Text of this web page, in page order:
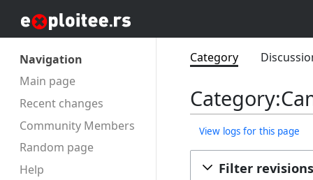
Navigation
Main page
Recent changes
Community Members
Random page
Help
Category
View logs for this page
Filter revisions